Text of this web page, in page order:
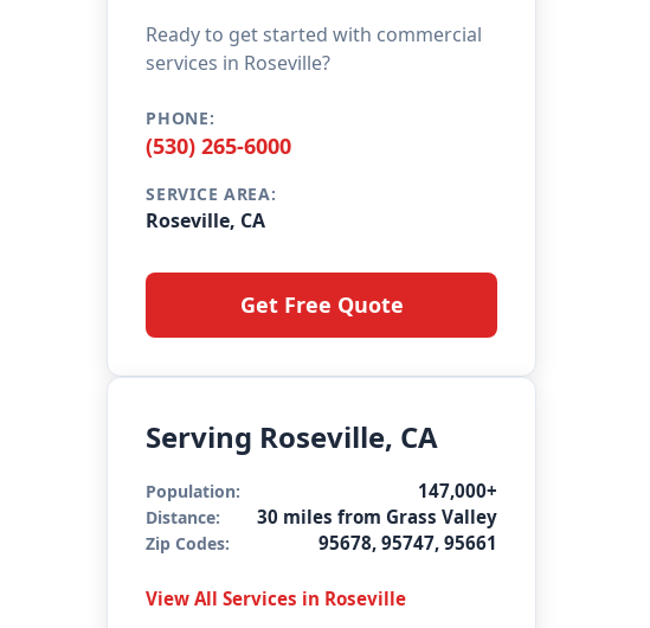
Ready to get started with commercial
services in Roseville?
PHONE:
(530) 265-6000
SERVICE AREA:
Roseville, CA
Get Free Quote
Serving Roseville, CA
Population: 147,000+
Distance: 30 miles from Grass Valley
Zip Codes: 95678, 95747, 95661
View All Services in Roseville